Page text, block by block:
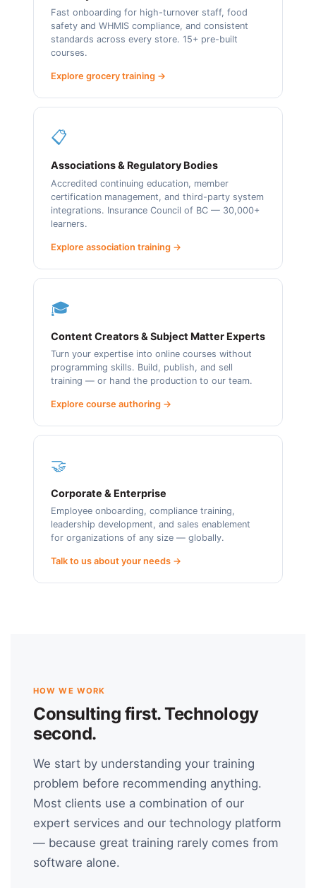
Fast onboarding for high-turnover staff, food
safety and WHMIS compliance, and consistent
standards across every store. 15+ pre-built
courses.
Explore grocery training →
📋
Associations & Regulatory Bodies
Accredited continuing education, member
certification management, and third-party system
integrations. Insurance Council of BC — 30,000+
learners.
Explore association training →
🎓
Content Creators & Subject Matter Experts
Turn your expertise into online courses without
programming skills. Build, publish, and sell
training — or hand the production to our team.
Explore course authoring →
🤝
Corporate & Enterprise
Employee onboarding, compliance training,
leadership development, and sales enablement
for organizations of any size — globally.
Talk to us about your needs →
HOW WE WORK
Consulting first. Technology
second.
We start by understanding your training
problem before recommending anything.
Most clients use a combination of our
expert services and our technology platform
— because great training rarely comes from
software alone.